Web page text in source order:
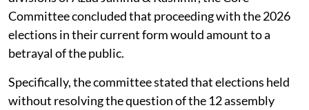
Committee concluded that proceeding with the 2026
elections in their current form would amount to a
betrayal of the public.
Specifically, the committee stated that elections held
without resolving the question of the 12 assembly